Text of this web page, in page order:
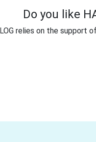
Do you like
relies on the support